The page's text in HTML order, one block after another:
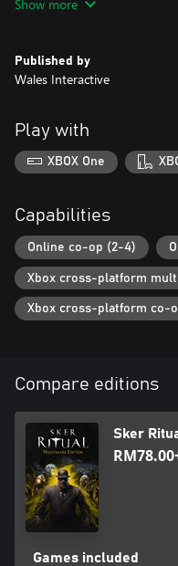
• Old-school round-based
• Optional objectives &
• Supercharged ‘Elites’ with
Show more
Published by
Wales Interactive
Play with
XBOX One
Capabilities
Online co-op (2-4)
Xbox cross-platform
Xbox cross-platform co-
Compare editions
Sker
Games included